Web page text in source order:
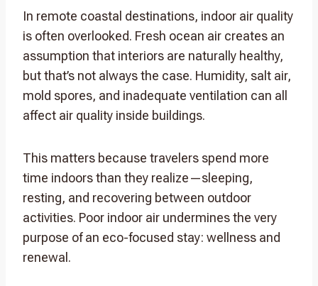
In remote coastal destinations, indoor air quality
is often overlooked. Fresh ocean air creates an
assumption that interiors are naturally healthy,
but that’s not always the case. Humidity, salt air,
mold spores, and inadequate ventilation can all
affect air quality inside buildings.
This matters because travelers spend more
time indoors than they realize—sleeping,
resting, and recovering between outdoor
activities. Poor indoor air undermines the very
purpose of an eco-focused stay: wellness and
renewal.